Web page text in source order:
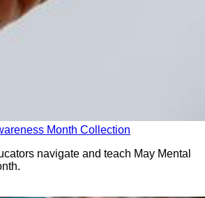
Month Collection
navigate and teach May Mental